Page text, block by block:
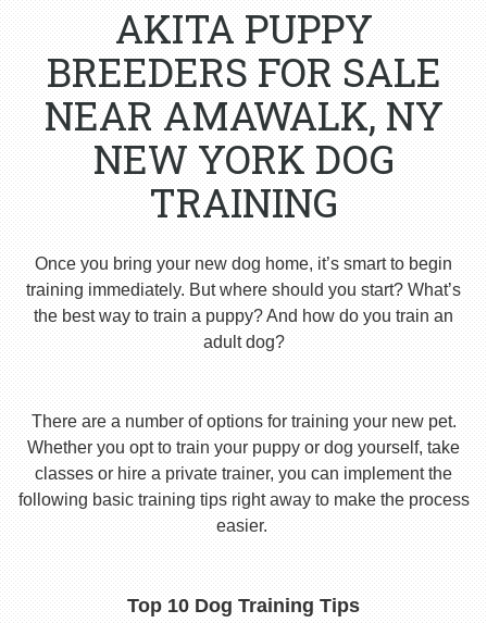
AKITA PUPPY
BREEDERS FOR SALE
NEAR AMAWALK, NY
NEW YORK DOG
TRAINING
Once you bring your new dog home, it’s smart to begin
training immediately. But where should you start? What’s
the best way to train a puppy? And how do you train an
adult dog?
There are a number of options for training your new pet.
Whether you opt to train your puppy or dog yourself, take
classes or hire a private trainer, you can implement the
following basic training tips right away to make the process
easier.
Top 10 Dog Training Tips